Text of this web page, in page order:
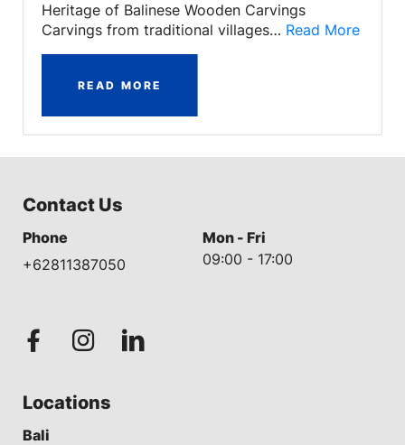
Heritage of Balinese Wooden Carvings
Carvings from traditional villages… Read More
READ MORE
Contact Us
Phone
+62811387050
Mon - Fri
09:00 - 17:00
Locations
Bali